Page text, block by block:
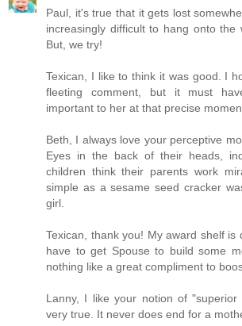
Paul, it's true that it gets lost
increasingly difficult to hang onto the
But, we try!
Texican, I like to think it was good. I
fleeting comment, but it must
important to her at that precise
Beth, I always love your perceptive
Eyes in the back of their heads,
children think their parents work
simple as a sesame seed cracker
girl.
Texican, thank you! My award shelf is
have to get Spouse to build some
nothing like a great compliment to
Lanny, I like your notion of
very true. It never does end for a